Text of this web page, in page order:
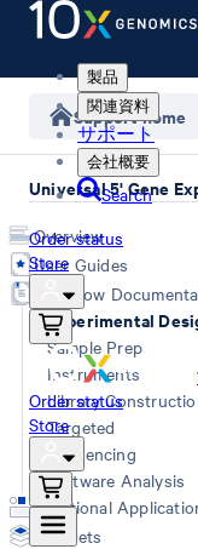
製品
関連資料
サポート
会社概要
Search
Order status
Store
Order status
Store
Support home
Universal 5' Gene
Overview
User Guides
Workflow
Experimental
Sample Prep
Instruments
Library
Targeted
Sequencing
Software Analysis
Additional
Datasets